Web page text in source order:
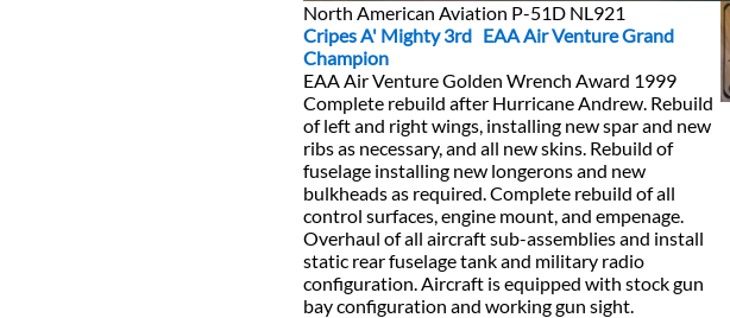
North American Aviation P-51D NL921
Cripes A' Mighty 3rd EAA Air Venture Grand
Champion
EAA Air Venture Golden Wrench Award 1999
Complete rebuild after Hurricane Andrew. Rebuild
of left and right wings, installing new spar and new
ribs as necessary, and all new skins. Rebuild of
fuselage installing new longerons and new
bulkheads as required. Complete rebuild of all
control surfaces, engine mount, and empenage.
Overhaul of all aircraft sub-assemblies and install
static rear fuselage tank and military radio
configuration. Aircraft is equipped with stock gun
bay configuration and working gun sight.